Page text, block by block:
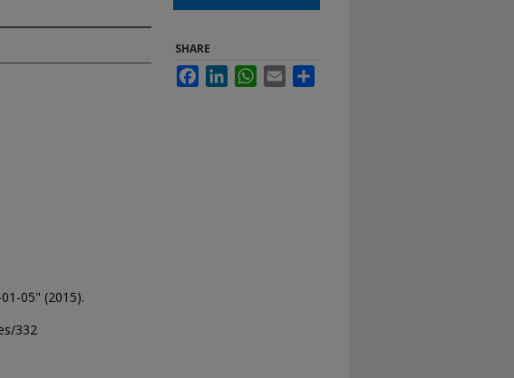
05" (2015).
332
SHARE
FacebookLinkedInWhatsApp
Email